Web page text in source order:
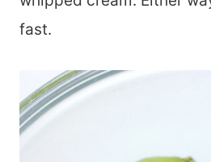
fast.